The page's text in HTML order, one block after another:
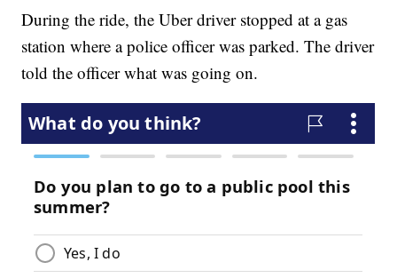
During the ride, the Uber driver stopped at a gas
station where a police officer was parked. The driver
told the officer what was going on.